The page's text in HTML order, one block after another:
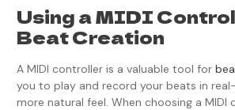
Using a MIDI
Beat Creation
A MIDI controller is a valuable tool for
you to play and record your beats in
more natural feel. When choosing a MIDI